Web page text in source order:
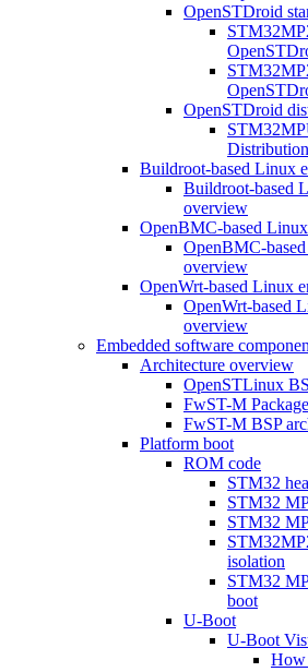
OpenSTDroid
OpenSTDroid
Buildroot-based Linux
Buildroot-based
overview
OpenBMC-based
OpenBMC-
overview
OpenWrt-based Linux
OpenWrt-based
overview
Embedded software
Architecture overview
OpenSTLinux
FwST-M
FwST-M BSP
Platform boot
ROM code
STM32
STM32
STM32
isolation
STM32
boot
U-Boot
U-Boot
How